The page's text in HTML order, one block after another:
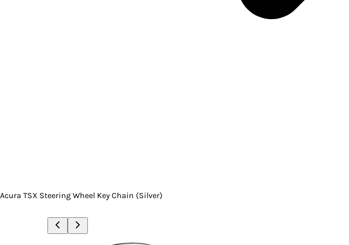
Acura TSX Steering Wheel Key Chain (Silver)